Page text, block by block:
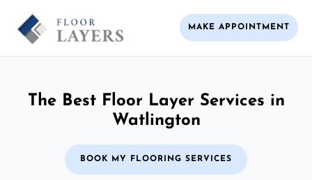
MAKE APPOINTMENT
The Best Floor Layer Services in
Watlington
BOOK MY FLOORING SERVICES